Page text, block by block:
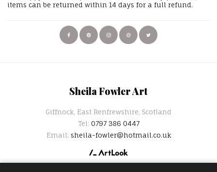
items can be returned within 14 days for a full refund.
Sheila Fowler Art
Giffnock, East Renfrewshire, Scotland
Tel: 0797 386 0447
Email: sheila-fowler@hotmail.co.uk